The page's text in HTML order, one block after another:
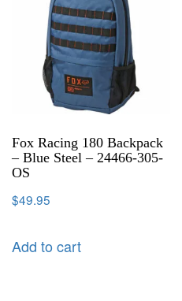
Fox Racing 180 Backpack
– Blue Steel – 24466-305-
OS
$49.95
Add to cart